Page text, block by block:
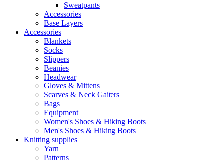
Sweatpants
Accessories
Base Layers
Accessories
Blankets
Socks
Slippers
Beanies
Headwear
Gloves & Mittens
Scarves & Neck Gaiters
Bags
Equipment
Women's Shoes & Hiking Boots
Men's Shoes & Hiking Boots
Knitting supplies
Yarn
Patterns